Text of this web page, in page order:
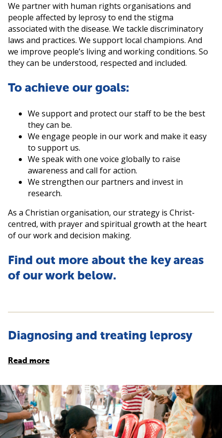
We partner with human rights organisations and
people affected by leprosy to end the stigma
associated with the disease. We tackle discriminatory
laws and practices. We support local champions. And
we improve people’s living and working conditions. So
they can be understood, respected and included.
To achieve our goals:
We support and protect our staff to be the best
they can be.
We engage people in our work and make it easy
to support us.
We speak with one voice globally to raise
awareness and call for action.
We strengthen our partners and invest in
research.
As a Christian organisation, our strategy is Christ-
centred, with prayer and spiritual growth at the heart
of our work and decision making.
Find out more about the key areas
of our work below.
Diagnosing and treating leprosy
Read more